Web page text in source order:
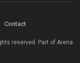
Contact
reserved. Part of Arena